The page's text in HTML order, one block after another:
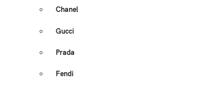
Chanel
Gucci
Prada
Fendi